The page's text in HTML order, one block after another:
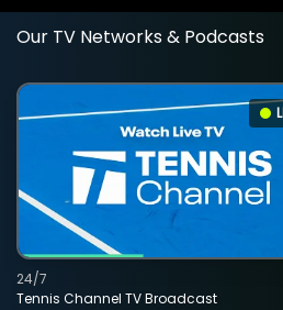
Our TV Networks & Podcasts
Tennis Channel TV Broadcast
24/7